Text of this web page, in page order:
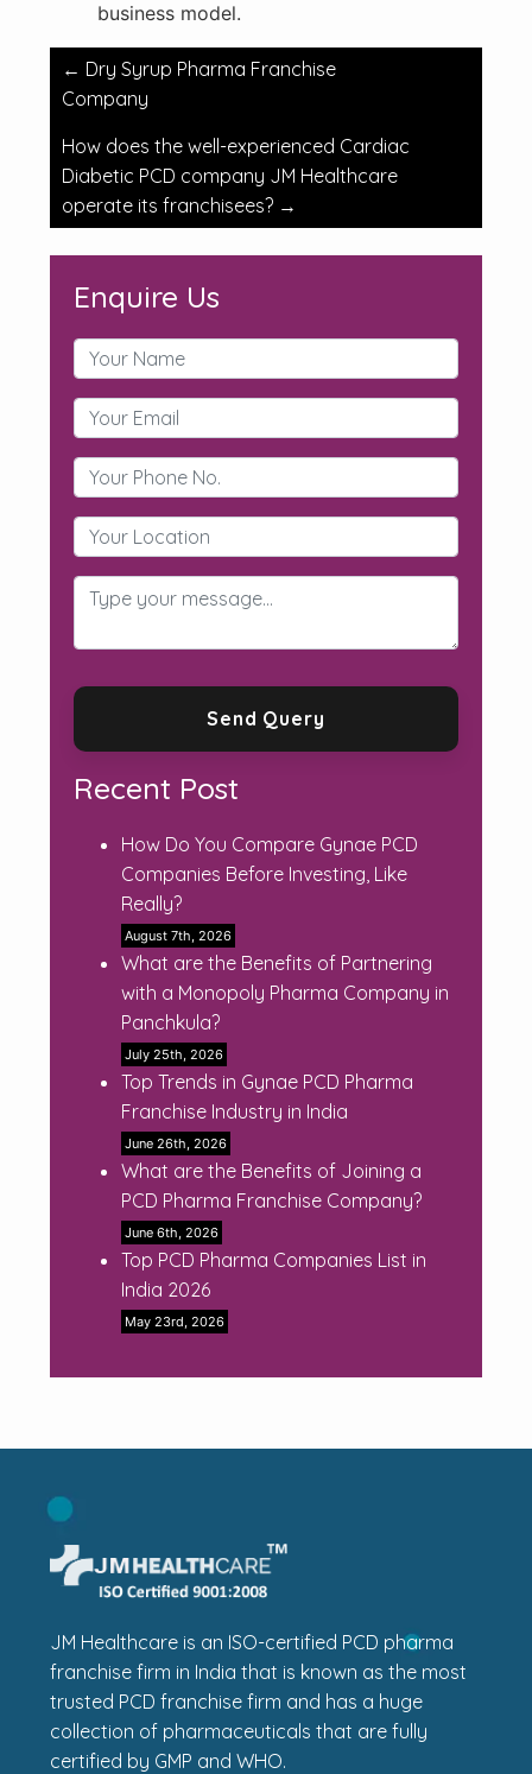
business model.
Post
navigation
← Dry Syrup Pharma Franchise
Company
How does the well-experienced Cardiac
Diabetic PCD company JM Healthcare
operate its franchisees? →
Enquire Us
Recent Post
How Do You Compare Gynae PCD
Companies Before Investing, Like
Really?
August 7th, 2026
What are the Benefits of Partnering
with a Monopoly Pharma Company in
Panchkula?
July 25th, 2026
Top Trends in Gynae PCD Pharma
Franchise Industry in India
June 26th, 2026
What are the Benefits of Joining a
PCD Pharma Franchise Company?
June 6th, 2026
Top PCD Pharma Companies List in
India 2026
May 23rd, 2026
JM Healthcare is an ISO-certified PCD pharma
franchise firm in India that is known as the most
trusted PCD franchise firm and has a huge
collection of pharmaceuticals that are fully
certified by GMP and WHO.